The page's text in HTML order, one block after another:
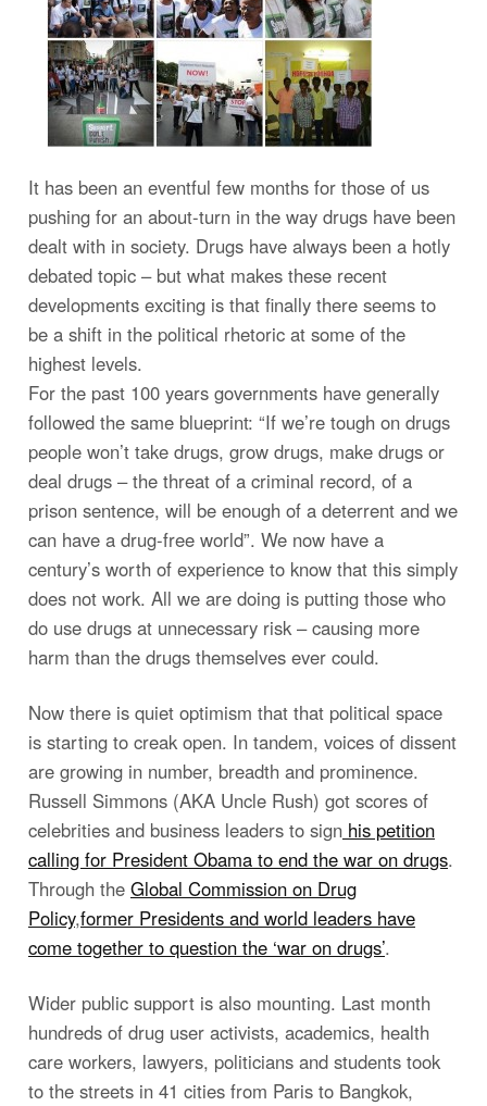
It has been an eventful few months for those of us
pushing for an about-turn in the way drugs have been
dealt with in society. Drugs have always been a hotly
debated topic – but what makes these recent
developments exciting is that finally there seems to
be a shift in the political rhetoric at some of the
highest levels.
For the past 100 years governments have generally
followed the same blueprint: “If we’re tough on drugs
people won’t take drugs, grow drugs, make drugs or
deal drugs – the threat of a criminal record, of a
prison sentence, will be enough of a deterrent and we
can have a drug-free world”. We now have a
century’s worth of experience to know that this simply
does not work. All we are doing is putting those who
do use drugs at unnecessary risk – causing more
harm than the drugs themselves ever could.
Now there is quiet optimism that that political space
is starting to creak open. In tandem, voices of dissent
are growing in number, breadth and prominence.
Russell Simmons (AKA Uncle Rush) got scores of
celebrities and business leaders to sign his petition
calling for President Obama to end the war on drugs.
Through the Global Commission on Drug
Policy,former Presidents and world leaders have
come together to question the ‘war on drugs’.
Wider public support is also mounting. Last month
hundreds of drug user activists, academics, health
care workers, lawyers, politicians and students took
to the streets in 41 cities from Paris to Bangkok,